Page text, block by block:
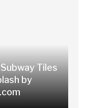
Tiles
by